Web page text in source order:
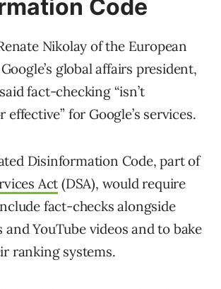
Code
Nikolay of the European
global affairs president,
fact-checking “isn’t
for Google’s services.
Disinformation Code, part of
Act (DSA), would require
fact-checks alongside
and YouTube videos and to bake
ranking systems.